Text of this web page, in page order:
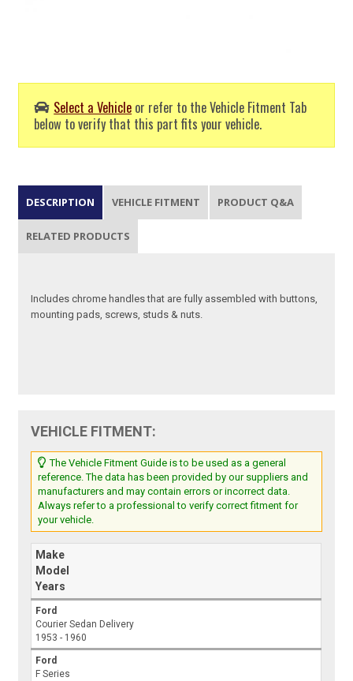
Select a Vehicle or refer to the Vehicle Fitment Tab
below to verify that this part fits your vehicle.
DESCRIPTION VEHICLE FITMENT PRODUCT Q&A
RELATED PRODUCTS
Includes chrome handles that are fully assembled with buttons,
mounting pads, screws, studs & nuts.
VEHICLE FITMENT:
The Vehicle Fitment Guide is to be used as a general
reference. The data has been provided by our suppliers and
manufacturers and may contain errors or incorrect data.
Always refer to a professional to verify correct fitment for
your vehicle.
Make
Model
Years
Ford
Courier Sedan Delivery
1953 - 1960
Ford
F Series